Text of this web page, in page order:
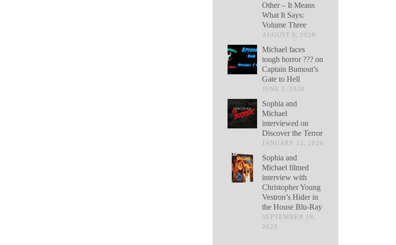
Other – It Means
What It Says:
Volume Three
AUGUST 6, 2026
Michael faces
tough horror ??? on
Captain Bumout’s
Gate to Hell
JUNE 2, 2026
Sophia and
Michael
interviewed on
Discover the Terror
JANUARY 12, 2026
Sophia and
Michael filmed
interview with
Christopher Young
Vestron’s Hider in
the House Blu-Ray
SEPTEMBER 18,
2025